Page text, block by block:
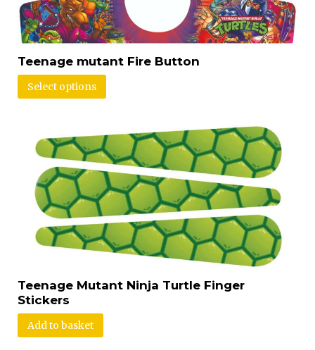
Teenage mutant Fire Button
Select options
Teenage Mutant Ninja Turtle Finger
Stickers
Add to basket